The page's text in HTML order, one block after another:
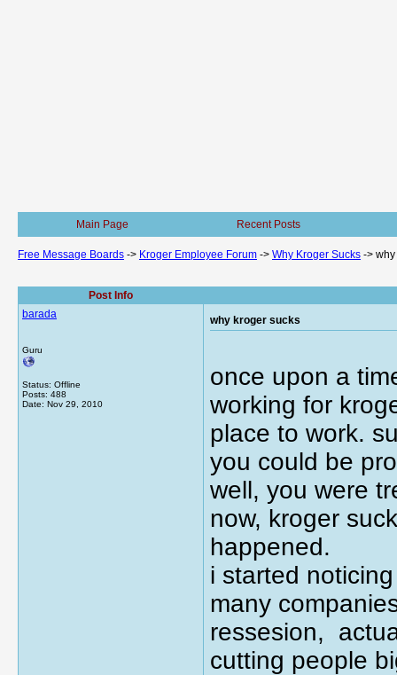
Main Page Recent Posts
Free Message Boards -> Kroger Employee Forum -> Why Kroger Sucks -> why
Post Info
barada
Guru
Status: Offline
Posts: 488
Date: Nov 29, 2010
why kroger sucks
once upon a
working for
place to work.
you could be
well, you were
now, kroger
happened.
i started
many
ressesion,
cutting people